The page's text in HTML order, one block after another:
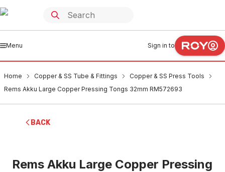
Menu Sign in to
Home Copper & SS Tube & Fittings
Copper & SS Press Tools
Rems Akku Large Copper Pressing Tongs 32mm RM572693
BACK
Rems Akku Large Copper Pressing